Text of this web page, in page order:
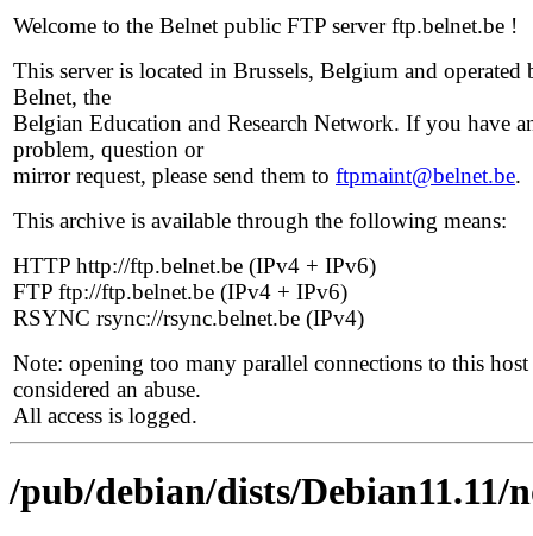
Welcome to the Belnet public FTP server ftp.belnet.be !
This server is located in Brussels, Belgium and operated
Belnet, the
Belgian Education and Research Network. If you have
problem, question or
mirror request, please send them to ftpmaint@belnet.be.
This archive is available through the following means:
HTTP http://ftp.belnet.be (IPv4 + IPv6)
FTP ftp://ftp.belnet.be (IPv4 + IPv6)
RSYNC rsync://rsync.belnet.be (IPv4)
Note: opening too many parallel connections to this host
considered an abuse.
All access is logged.
/pub/debian/dists/Debian11.11/